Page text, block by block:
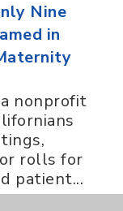
Nine
in
nonprofit
rolls for
patient...